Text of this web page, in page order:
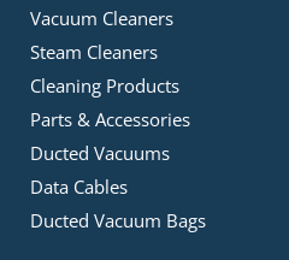
Vacuum Cleaners
Steam Cleaners
Cleaning Products
Parts & Accessories
Ducted Vacuums
Data Cables
Ducted Vacuum Bags